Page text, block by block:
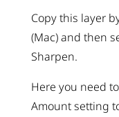
Copy this layer
(Mac) and then
Sharpen.
Here you need
Amount setting